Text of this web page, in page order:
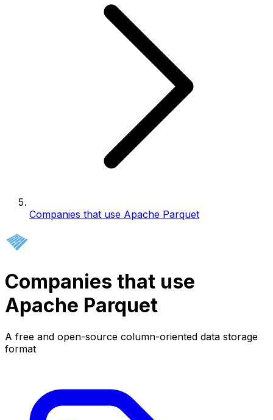
Companies that use Apache Parquet
Companies that use
Apache Parquet
A free and open-source column-oriented data storage
format